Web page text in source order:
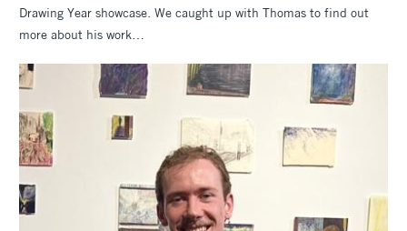
Drawing Year showcase. We caught up with Thomas to find out
more about his work…